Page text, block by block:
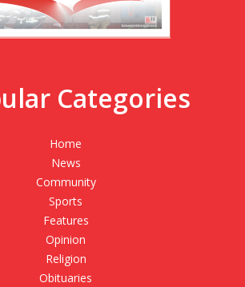
Categories
Home
News
Community
Sports
Features
Opinion
Religion
Obituaries